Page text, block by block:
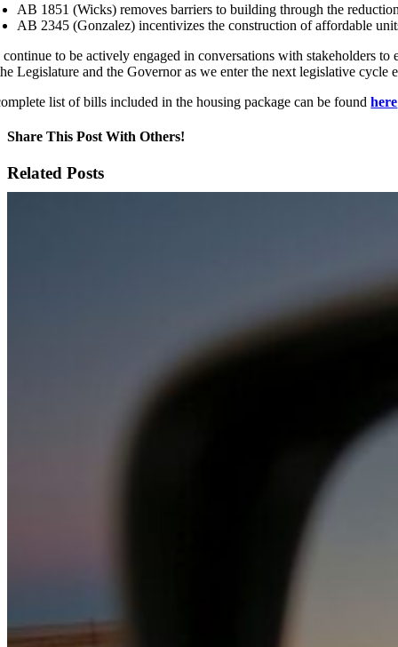
AB 1851 (Wicks) removes barriers to building through the
AB 2345 (Gonzalez) incentivizes the construction of affordable
continue to be actively engaged in conversations with stakeholders
Legislature and the Governor as we enter the next legislative cycle
list of bills included in the housing package can be foundhere
Share This Post With Others!
Facebook
X
LinkedIn
WhatsApp
Pinterest
Email
Related Posts